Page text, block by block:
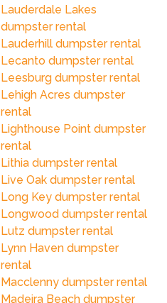
Lauderdale Lakes
dumpster rental
Lauderhill dumpster rental
Lecanto dumpster rental
Leesburg dumpster rental
Lehigh Acres dumpster
rental
Lighthouse Point dumpster
rental
Lithia dumpster rental
Live Oak dumpster rental
Long Key dumpster rental
Longwood dumpster rental
Lutz dumpster rental
Lynn Haven dumpster
rental
Macclenny dumpster rental
Madeira Beach dumpster